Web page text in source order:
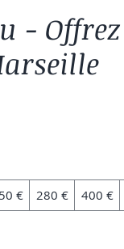
-
€ 280 € 400 €